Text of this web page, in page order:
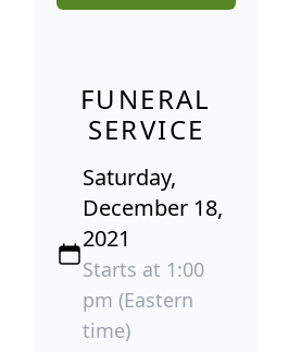
FUNERAL
SERVICE
Saturday,
December 18,
2021
Starts at 1:00
pm (Eastern
time)